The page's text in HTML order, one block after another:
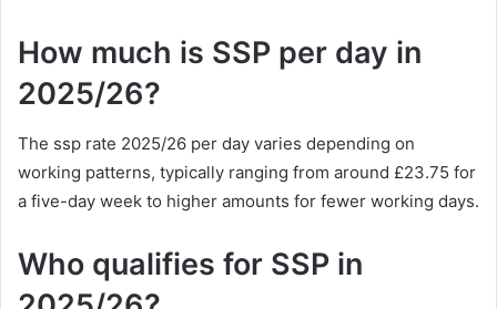
How much is SSP per day in
2025/26?
The ssp rate 2025/26 per day varies depending on
working patterns, typically ranging from around £23.75 for
a five-day week to higher amounts for fewer working days.
Who qualifies for SSP in